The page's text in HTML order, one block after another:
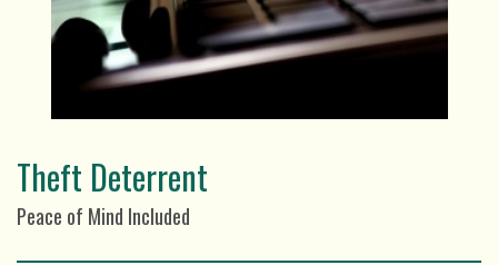
Theft Deterrent
Peace of Mind Included